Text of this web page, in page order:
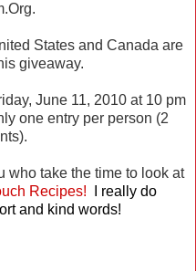
States and Canada are
giveaway.
June 11, 2010 at 10 pm
one entry per person (2
who take the time to look at
Recipes!
I really do
and kind words!